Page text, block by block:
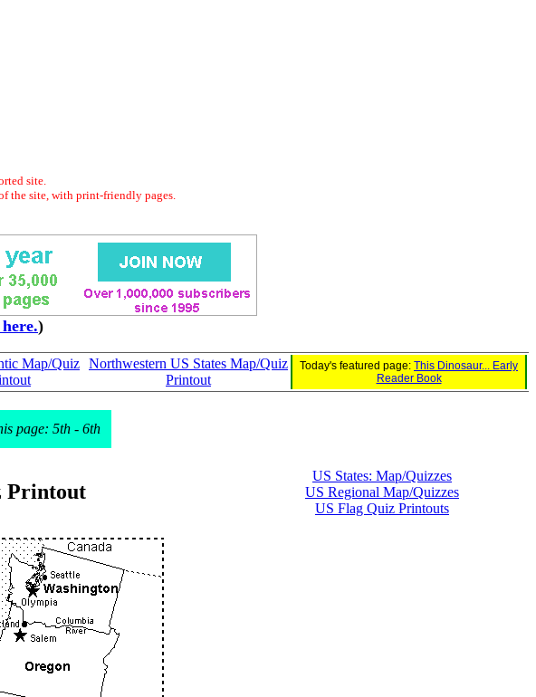
site.
the site, with print-friendly pages.
)
Map/Quiz Northwestern US States Map/Quiz
Printout
Today's featured page: This Dinosaur... Early
Reader Book
page: 5th - 6th
Printout
US States: Map/Quizzes
US Regional Map/Quizzes
US Flag Quiz Printouts